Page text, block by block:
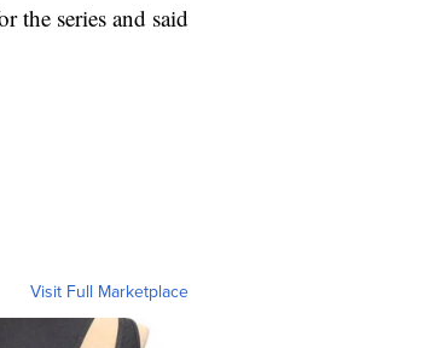
the series and said
Visit Full Marketplace